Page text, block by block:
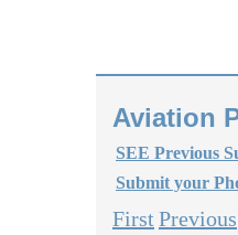
Aviation
SEE Previous
Submit your
First Previous